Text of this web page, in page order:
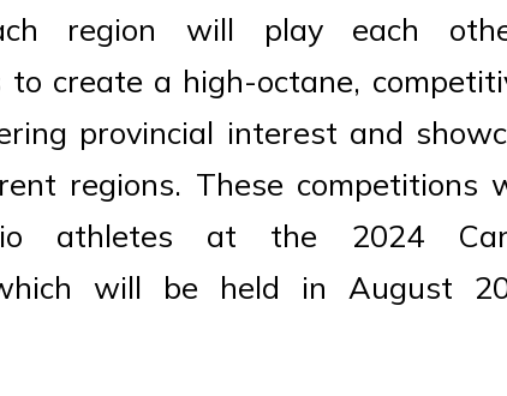
region will play each
to create a high-octane,
provincial interest and
regions. These competitions
athletes at the 2024
which will be held in August